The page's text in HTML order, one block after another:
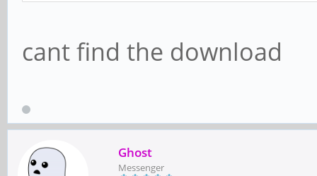
cant find the download
Ghost
Messenger